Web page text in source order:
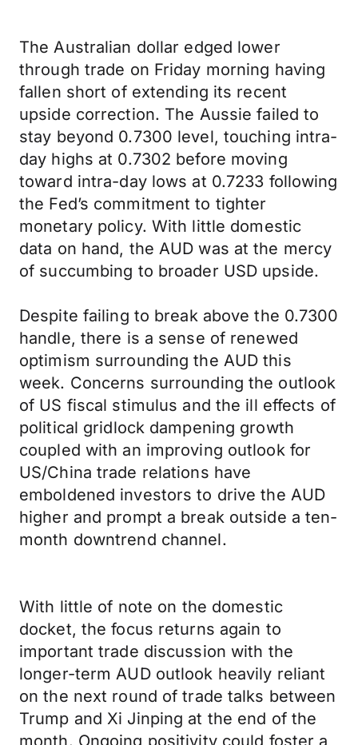
The Australian dollar edged lower
through trade on Friday morning having
fallen short of extending its recent
upside correction. The Aussie failed to
stay beyond 0.7300 level, touching intra-
day highs at 0.7302 before moving
toward intra-day lows at 0.7233 following
the Fed’s commitment to tighter
monetary policy. With little domestic
data on hand, the AUD was at the mercy
of succumbing to broader USD upside.
Despite failing to break above the 0.7300
handle, there is a sense of renewed
optimism surrounding the AUD this
week. Concerns surrounding the outlook
of US fiscal stimulus and the ill effects of
political gridlock dampening growth
coupled with an improving outlook for
US/China trade relations have
emboldened investors to drive the AUD
higher and prompt a break outside a ten-
month downtrend channel.
With little of note on the domestic
docket, the focus returns again to
important trade discussion with the
longer-term AUD outlook heavily reliant
on the next round of trade talks between
Trump and Xi Jinping at the end of the
month. Ongoing positivity could foster a